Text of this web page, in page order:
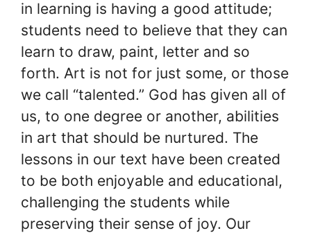
in learning is having a good attitude;
students need to believe that they can
learn to draw, paint, letter and so
forth. Art is not for just some, or those
we call “talented.” God has given all of
us, to one degree or another, abilities
in art that should be nurtured. The
lessons in our text have been created
to be both enjoyable and educational,
challenging the students while
preserving their sense of joy. Our